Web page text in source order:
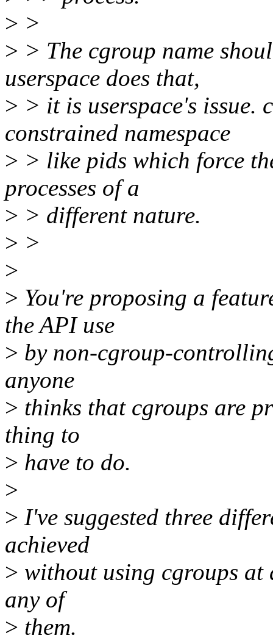
> >
> > The cgroup name
userspace does that,
> > it is userspace's issue.
constrained namespace
> > like pids which force
processes of a
> > different nature.
> >
>
> You're proposing a
the API use
> by non-cgroup-
anyone
> thinks that cgroups are
thing to
> have to do.
>
> I've suggested three
achieved
> without using cgroups at
any of
> them.